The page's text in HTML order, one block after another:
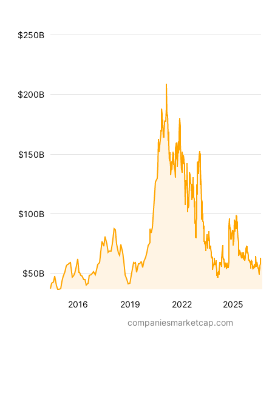
2016 2019 2022 2025
$50B
$100B
$150B
$200B
$250B
companiesmarketcap.com